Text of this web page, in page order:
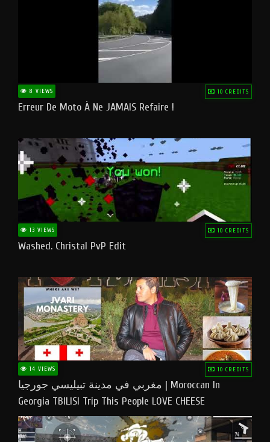
8 VIEWS 10 CREDITS
Erreur De Moto À Ne JAMAIS Refaire !
13 VIEWS 10 CREDITS
Washed. Christal PvP Edit
14 VIEWS 10 CREDITS
مغربي في مدينة تبيليسي جورجيا | Moroccan In
Georgia TBILISI Trip This People LOVE CHEESE